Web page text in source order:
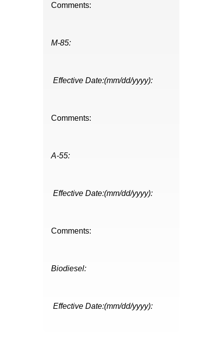
Comments:
M-85:
Effective Date:(mm/dd/yyyy):
Comments:
A-55:
Effective Date:(mm/dd/yyyy):
Comments:
Biodiesel:
Effective Date:(mm/dd/yyyy):